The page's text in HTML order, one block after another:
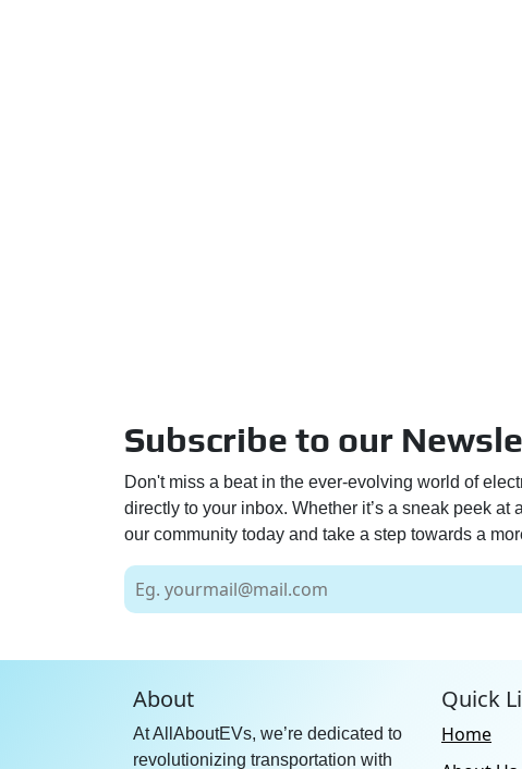
Subscribe to our
Don't miss a beat in the ever-evolving world of
directly to your inbox. Whether it’s a sneak peek
our community today and take a step towards a
About
At AllAboutEVs, we’re dedicated to
revolutionizing transportation with
Quick
Home